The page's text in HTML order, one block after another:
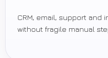
CRM, email, support and
without fragile manual